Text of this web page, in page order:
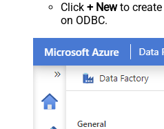
Click + Newto create
on ODBC.